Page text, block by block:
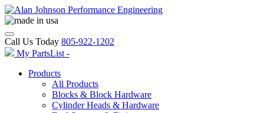
Call Us Today 805-922-1202
My PartsList -
Products
All Products
Blocks & Block Hardware
Cylinder Heads & Hardware